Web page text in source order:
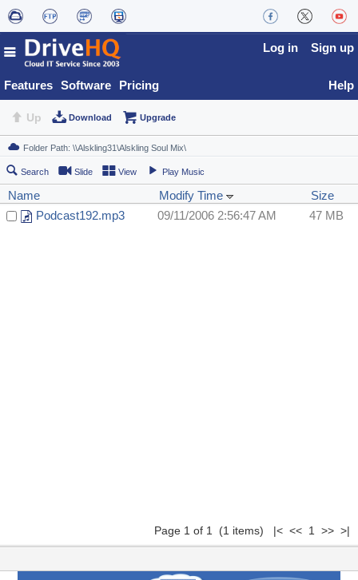
Features Software Pricing
Log in Sign up
Help
Up Download Upgrade
Search Slide View Play Music
Name Modify Time
Size
Podcast192.mp3
09/11/2006 2:56:47 AM 47 MB
Page 1 of 1 (1 items) |< << 1 >> >|